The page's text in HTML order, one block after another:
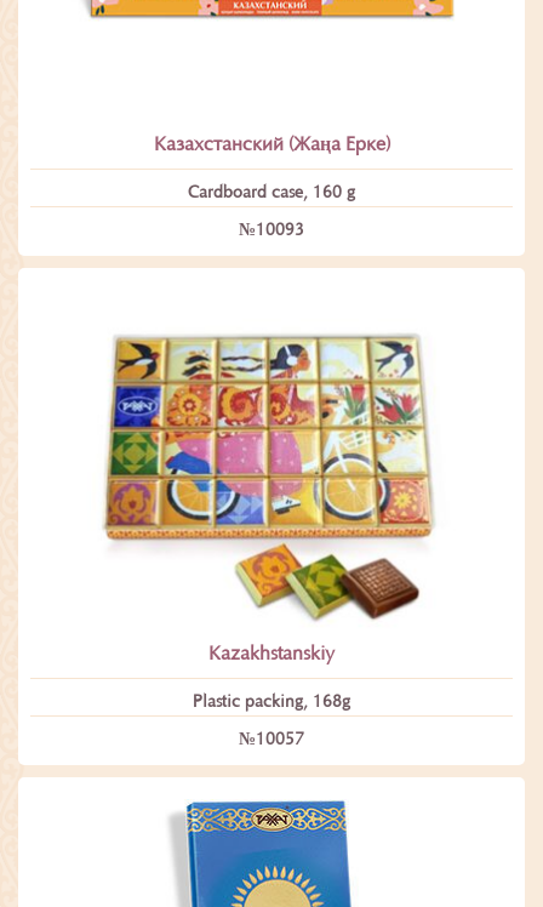
Казахстанский (Жаңа Ерке)
Cardboard case, 160 g
№10093
Kazakhstanskiy
Plastic packing, 168g
№10057